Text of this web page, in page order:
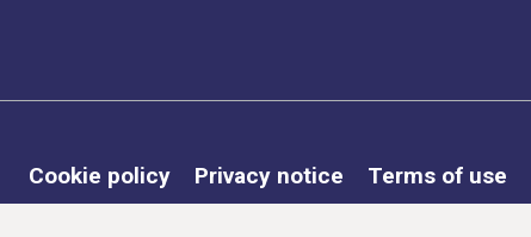
Cookie policy Privacy notice Terms of use